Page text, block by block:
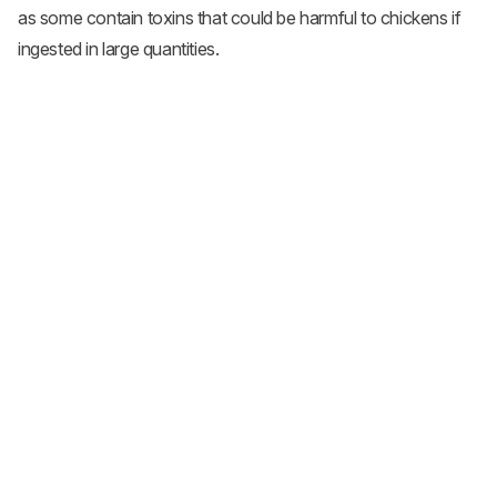
as some contain toxins that could be harmful to chickens if
ingested in large quantities.